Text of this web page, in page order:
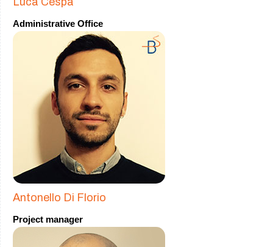
Administrative Office
Antonello Di Florio
Project manager